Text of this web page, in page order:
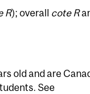
R); overall cote R
old and are
See